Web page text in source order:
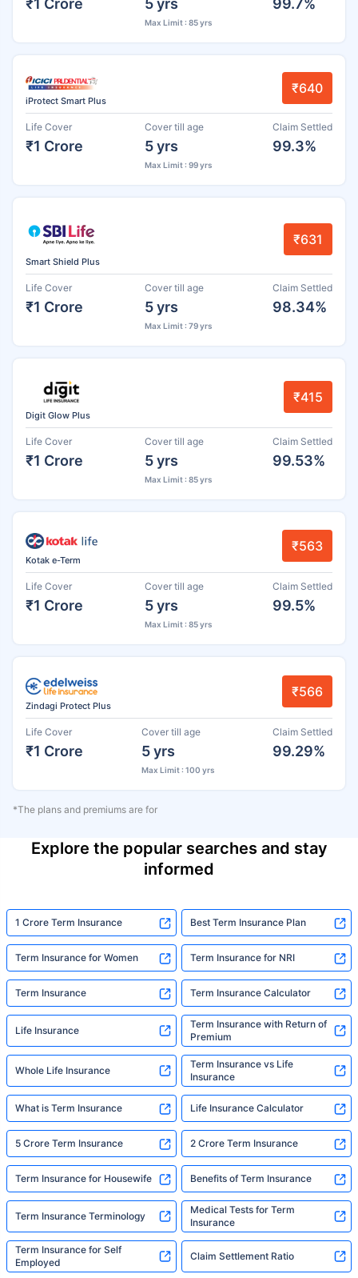
Max Limit : 85 yrs
iProtect Smart Plus
₹640
Life Cover
₹1 Crore
Cover till age
5 yrs
Max Limit : 99 yrs
Claim Settled
99.3%
Smart Shield Plus
₹631
Life Cover
₹1 Crore
Cover till age
5 yrs
Max Limit : 79 yrs
Claim Settled
98.34%
Digit Glow Plus
₹415
Life Cover
₹1 Crore
Cover till age
5 yrs
Max Limit : 85 yrs
Claim Settled
99.53%
Kotak e-Term
₹563
Life Cover
₹1 Crore
Cover till age
5 yrs
Max Limit : 85 yrs
Claim Settled
99.5%
Zindagi Protect Plus
₹566
Life Cover
₹1 Crore
Cover till age
5 yrs
Max Limit : 100 yrs
Claim Settled
99.29%
*The plans and premiums are for
Explore the popular searches and stay
informed
1 Crore Term Insurance Best Term Insurance Plan
Term Insurance for Women Term Insurance for NRI
Term Insurance Term Insurance Calculator
Life Insurance
Term Insurance with Return of
Premium
Whole Life Insurance
Term Insurance vs Life
Insurance
What is Term Insurance Life Insurance Calculator
5 Crore Term Insurance 2 Crore Term Insurance
Term Insurance for Housewife Benefits of Term Insurance
Term Insurance Terminology
Medical Tests for Term
Insurance
Term Insurance for Self
Employed
Claim Settlement Ratio